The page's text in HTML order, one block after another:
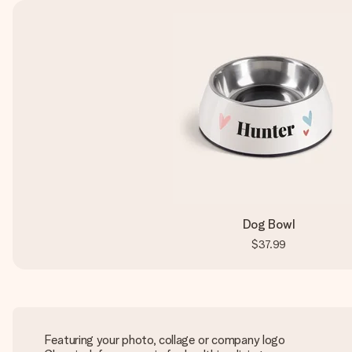
Dog Bowl
$37.99
Featuring your photo, collage or company logo